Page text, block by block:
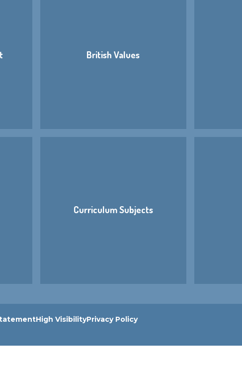
British Values
Curriculum Subjects
High VisibilityPrivacy Policy